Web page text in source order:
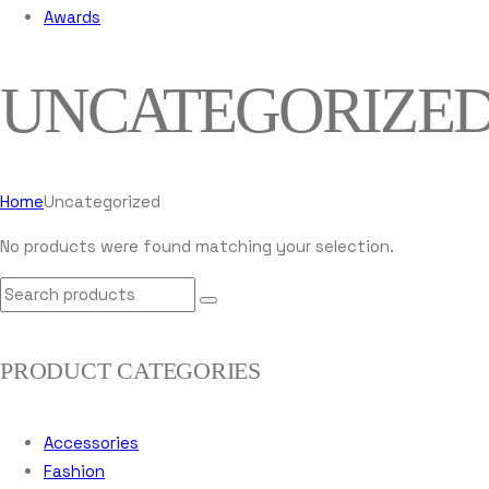
Awards
HomeUncategorized
No products were found matching your selection.
PRODUCT CATEGORIES
Accessories
Fashion